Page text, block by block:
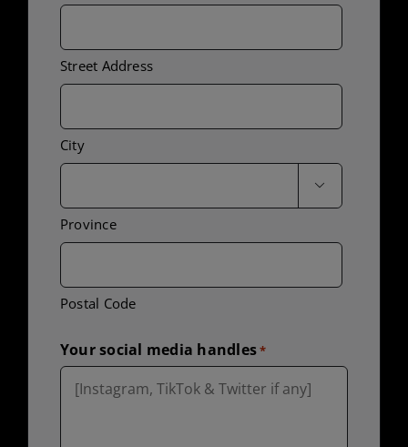
Street Address
City

Province
Postal Code
Your social media handles*